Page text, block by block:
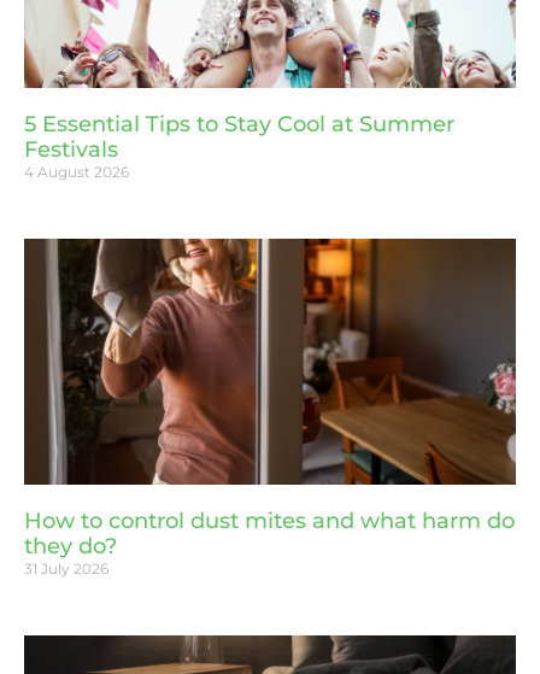
5 Essential Tips to Stay Cool at Summer
Festivals
4 August 2026
How to control dust mites and what harm do
they do?
31 July 2026